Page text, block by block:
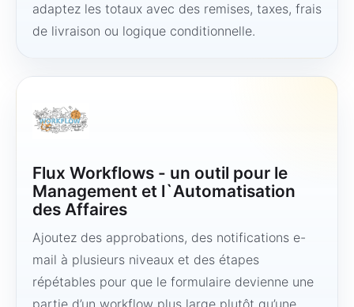
adaptez les totaux avec des remises, taxes, frais
de livraison ou logique conditionnelle.
Flux Workflows - un outil pour le
Management et l`Automatisation
des Affaires
Ajoutez des approbations, des notifications e-
mail à plusieurs niveaux et des étapes
répétables pour que le formulaire devienne une
partie d’un workflow plus large plutôt qu’une